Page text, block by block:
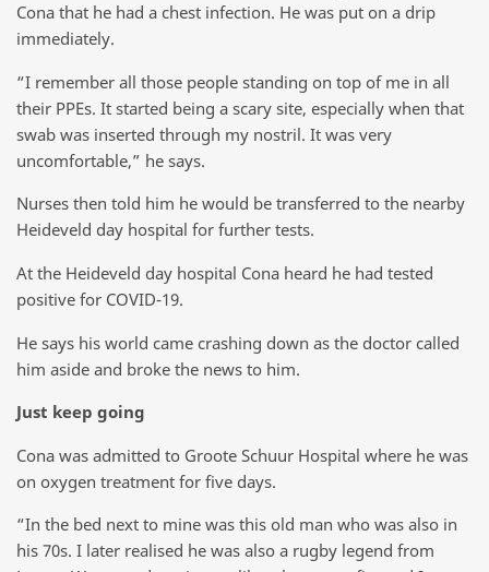
Cona that he had a chest infection. He was put on a drip
immediately.
“I remember all those people standing on top of me in all
their PPEs. It started being a scary site, especially when that
swab was inserted through my nostril. It was very
uncomfortable,” he says.
Nurses then told him he would be transferred to the nearby
Heideveld day hospital for further tests.
At the Heideveld day hospital Cona heard he had tested
positive for COVID-19.
He says his world came crashing down as the doctor called
him aside and broke the news to him.
Just keep going
Cona was admitted to Groote Schuur Hospital where he was
on oxygen treatment for five days.
“In the bed next to mine was this old man who was also in
his 70s. I later realised he was also a rugby legend from